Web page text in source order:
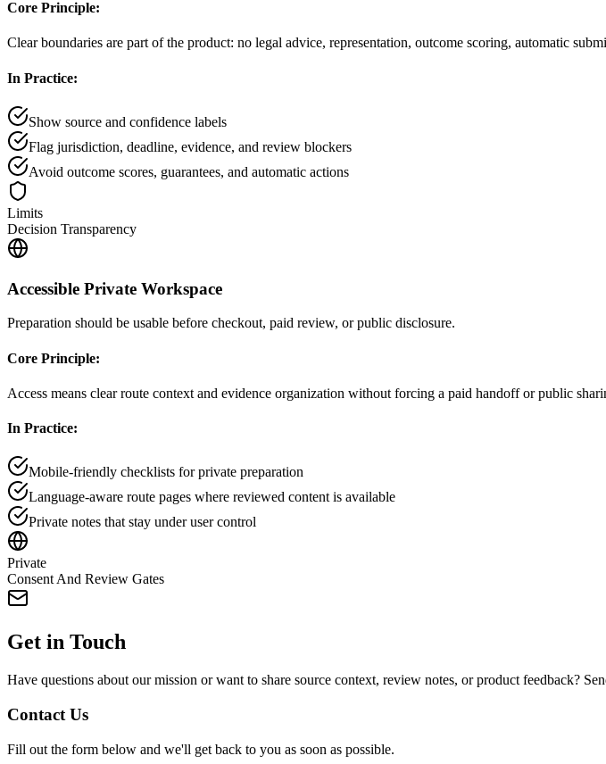
Core Principle:
Clear boundaries are part of the product: no legal advice, representation, outcome scoring, automatic
In Practice:
Show source and confidence labels
Flag jurisdiction, deadline, evidence, and review blockers
Avoid outcome scores, guarantees, and automatic actions
Limits
Decision Transparency
Accessible Private Workspace
Preparation should be usable before checkout, paid review, or public disclosure.
Core Principle:
Access means clear route context and evidence organization without forcing a paid handoff or public
In Practice:
Mobile-friendly checklists for private preparation
Language-aware route pages where reviewed content is available
Private notes that stay under user control
Private
Consent And Review Gates
Get in Touch
Have questions about our mission or want to share source context, review notes, or product feedback?
Contact Us
Fill out the form below and we'll get back to you as soon as possible.